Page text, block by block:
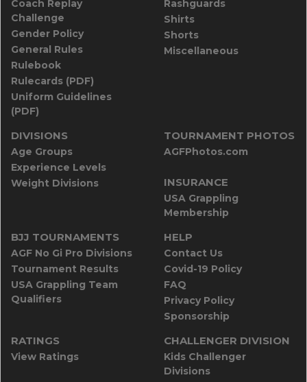
Coach Replay
Challenge
Gender Policy
General Rules
Rulebook
Rulecards (PDF)
Uniform Guidelines
(PDF)
Rashguards
Shirts
Shorts
Miscellaneous
DIVISIONS
Age Groups
Experience Levels
Weight Divisions
TOURNAMENT PHOTOS
AGFPhotos.com
INSURANCE
USA Grappling
Membership
BJJ TOURNAMENTS
AGF No Gi Pro Divisions
Tournament Results
USA Grappling Team
Qualifiers
HELP
Contact Us
Covid-19 Policy
FAQ
Privacy Policy
Sponsorship
RATINGS
View Ratings
CHALLENGER DIVISION
Kids Challenger
Divisions